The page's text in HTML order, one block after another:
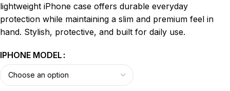
lightweight iPhone case offers durable everyday
protection while maintaining a slim and premium feel in
hand. Stylish, protective, and built for daily use.
IPHONE MODEL